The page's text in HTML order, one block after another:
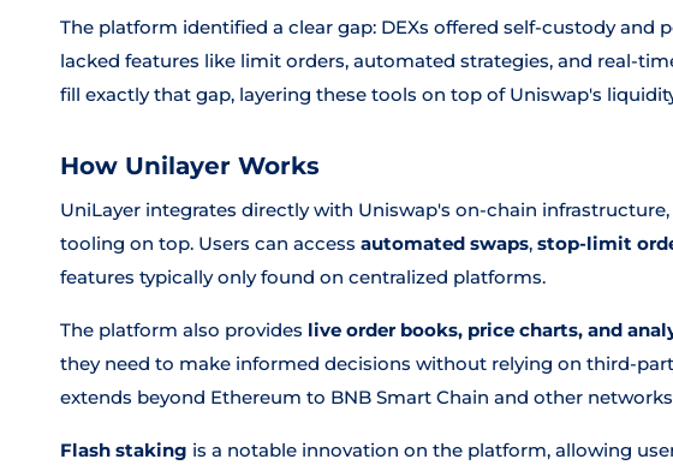
The platform identified a clear gap: DEXs offered self-custody and
lacked features like limit orders, automated strategies, and real-
fill exactly that gap, layering these tools on top of Uniswap's
How Unilayer Works
UniLayer integrates directly with Uniswap's on-chain
tooling on top. Users can access automated swaps, stop-limit
features typically only found on centralized platforms.
The platform also provides live order books, price charts, and
they need to make informed decisions without relying on third-
extends beyond Ethereum to BNB Smart Chain and other
Flash staking is a notable innovation on the platform, allowing